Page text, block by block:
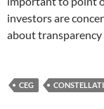
investors are
about transparency
CEG